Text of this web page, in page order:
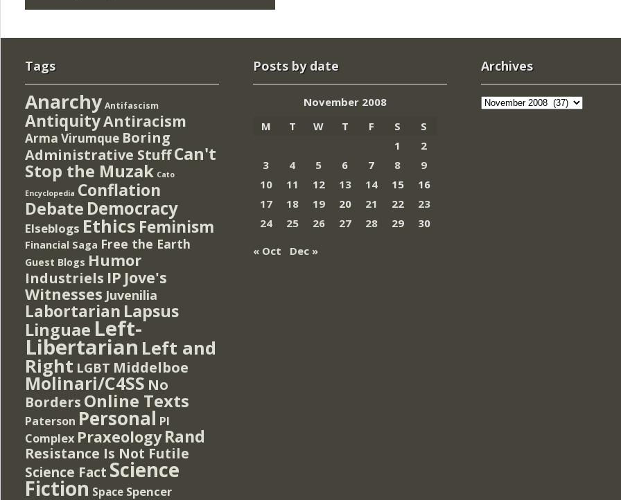
Tags
Anarchy Antifascism
AntiquityAntiracism
Arma Virumque Boring
Administrative StuffCan't
Stop the Muzak Cato
Encyclopedia Conflation
Debate Democracy
Elseblogs Ethics Feminism
Financial Saga Free the Earth
Guest Blogs Humor
Industriels IP Jove's
Witnesses Juvenilia
Labortarian Lapsus
Linguae Left-
Libertarian Left and
Right LGBT Middelboe
Molinari/C4SS No
Borders Online Texts
Paterson Personal PI
Complex Praxeology Rand
Resistance Is Not Futile
Science Fact Science
Fiction Space Spencer
Posts by date
November 2008
M
T W T F S
S
1
2
3
4 5 6 7 8
9
10
11 12 13 14 15
16
17
18 19 20 21 22
23
24
25 26 27 28 29
30
« Oct
Dec »
Archives
Archives